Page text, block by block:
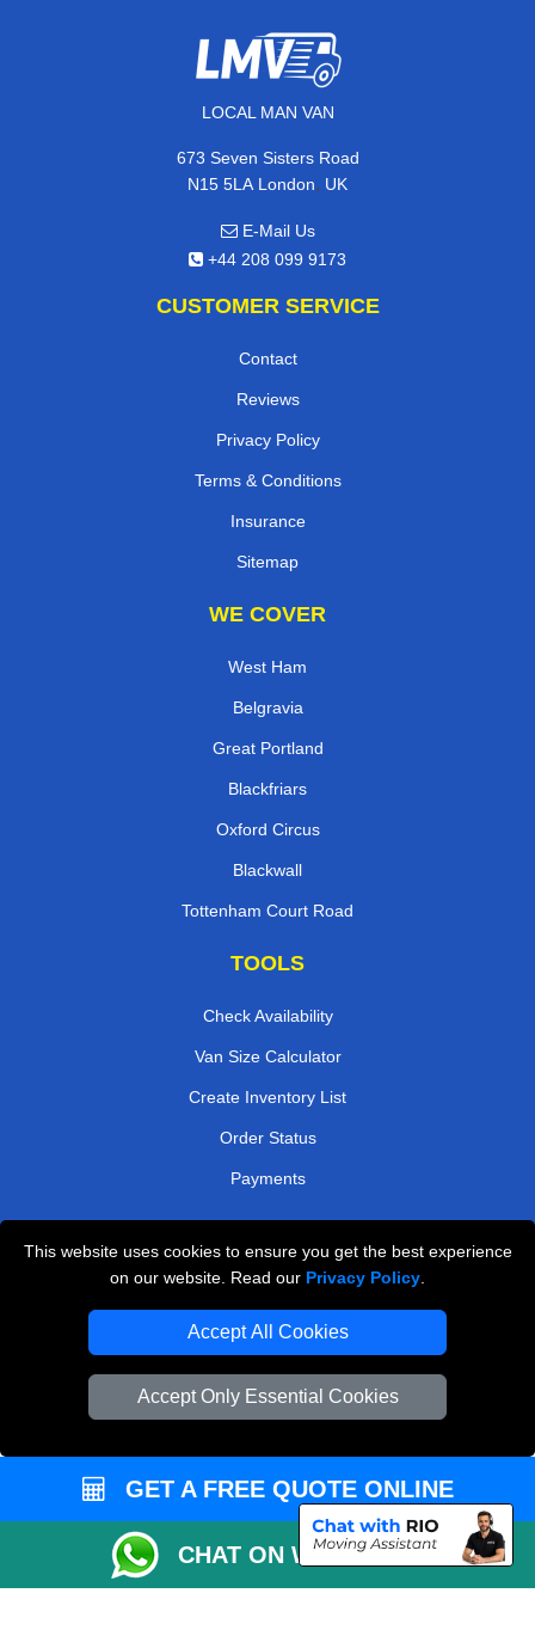
This website uses cookies to ensure you get the best experience
on our website. Read our Privacy Policy
Accept All Cookies
Accept Only Essential Cookies
LOCAL MAN VAN
673 Seven Sisters Road
N15 5LA London, UK
E-Mail Us
+44 208 099 9173
CUSTOMER SERVICE
Contact
Reviews
Privacy Policy
Terms & Conditions
Insurance
Sitemap
WE COVER
West Ham
Belgravia
Great Portland
Blackfriars
Oxford Circus
Blackwall
Tottenham Court Road
TOOLS
Check Availability
Van Size Calculator
Create Inventory List
Order Status
Payments
Man and Van Removals
Removals Man Van in Peterborough
Packaging Materials London
Vehicle Recovery London
GET A FREE QUOTE ONLINE
CHAT ON WHATSAPP